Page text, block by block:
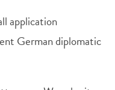
application
German diplomatic